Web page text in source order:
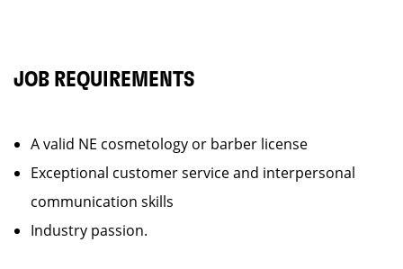
JOB REQUIREMENTS
A valid NE cosmetology or barber license
Exceptional customer service and interpersonal
communication skills
Industry passion.